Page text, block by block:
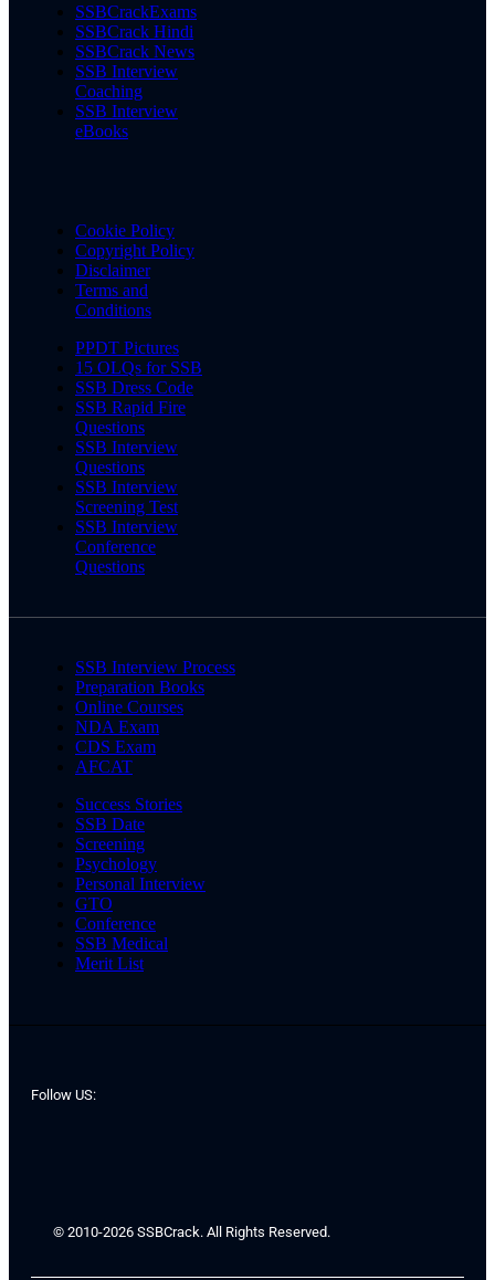
SSBCrackExams
SSBCrack Hindi
SSBCrack News
SSB Interview
Coaching
SSB Interview
eBooks
Cookie Policy
Copyright Policy
Disclaimer
Terms and
Conditions
PPDT Pictures
15 OLQs for SSB
SSB Dress Code
SSB Rapid Fire
Questions
SSB Interview
Questions
SSB Interview
Screening Test
SSB Interview
Conference
Questions
SSB Interview Process
Preparation Books
Online Courses
NDA Exam
CDS Exam
AFCAT
Success Stories
SSB Date
Screening
Psychology
Personal Interview
GTO
Conference
SSB Medical
Merit List
Follow US:
© 2010-2026 SSBCrack. All Rights Reserved.